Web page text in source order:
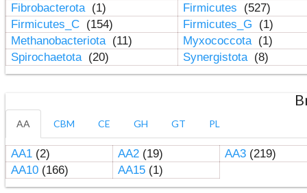
Fibrobacterota (1) Firmicutes
(527)
Firmicutes_C (154) Firmicutes_G
(1)
Methanobacteriota (11) Myxococcota (1)
Spirochaetota (20) Synergistota (8)
AA CBM CE GH GT PL
AA1(2) AA2(19) AA3(219)
AA10(166) AA15(1)